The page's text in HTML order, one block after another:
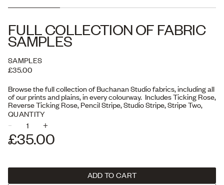
FULL COLLECTION OF FABRIC
SAMPLES
SAMPLES
£35.00
Browse the full collection of Buchanan Studio fabrics, including all
of our prints and plains, in every colourway. Includes Ticking Rose,
Reverse Ticking Rose, Pencil Stripe, Studio Stripe, Stripe Two,
Checkmate, Plain Linen, Plain Velvet & Jumbo Velvet Cord.
QUANTITY
–
+
USE THE PLUS AND MINUS BUTTONS TO ADJUST THE
£35.00
ADD TO CART